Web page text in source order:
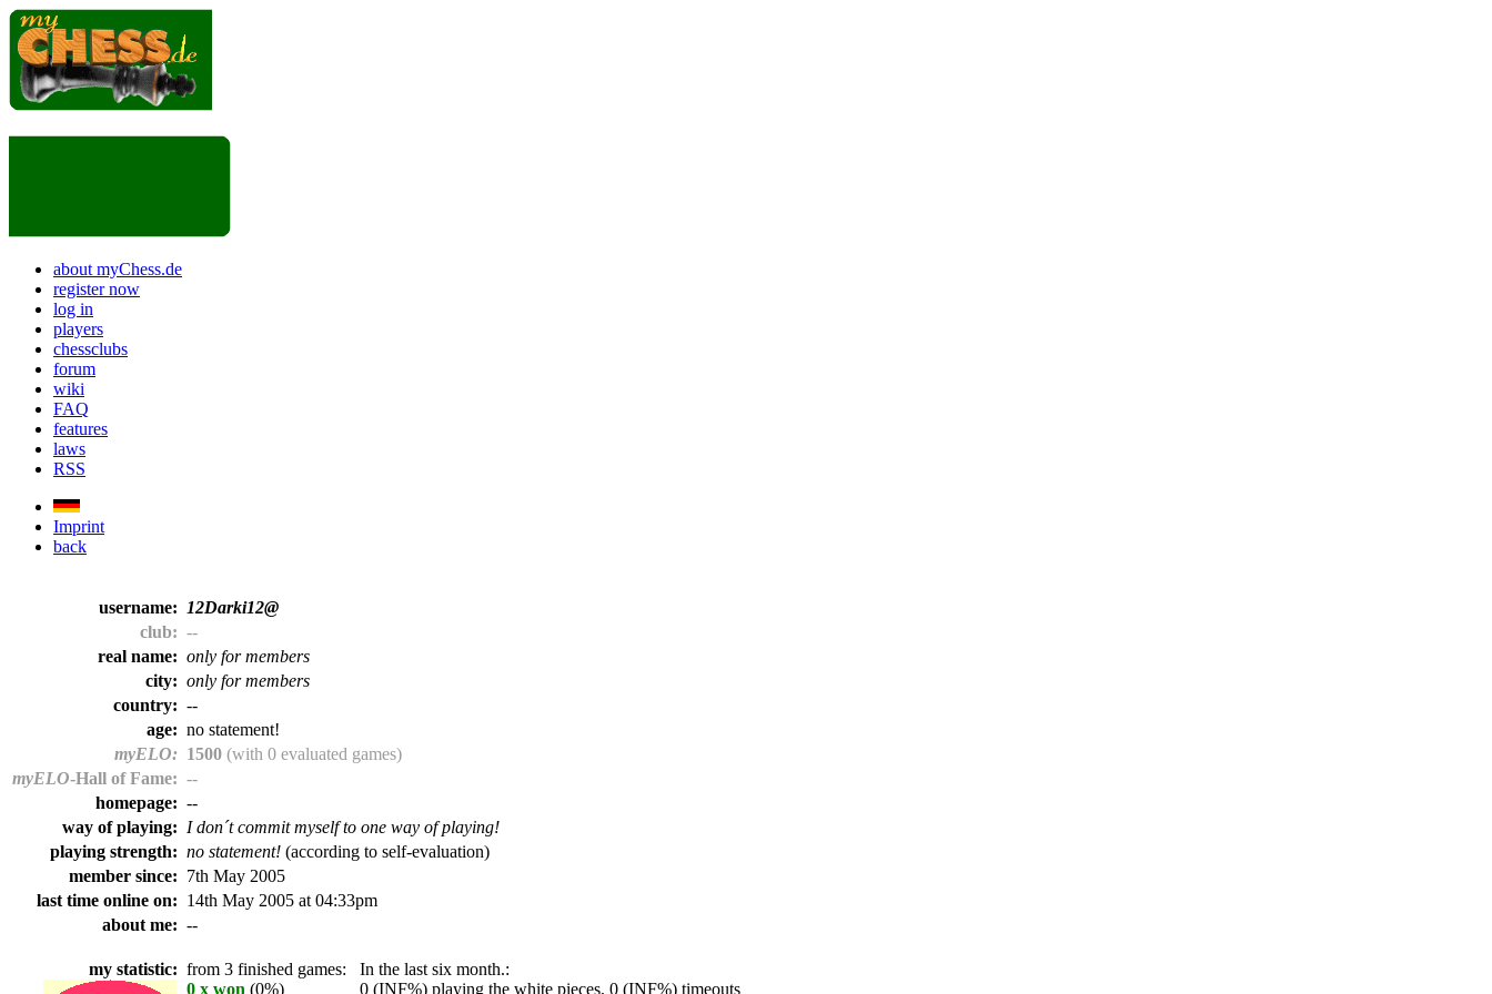
about myChess.de
register now
log in
players
chessclubs
forum
wiki
FAQ
features
laws
RSS
Imprint
back
username:
12Darki12@
club: --
real name: only for members
city: only for members
country: --
age: no statement!
myELO: 1500 (with 0 evaluated games)
myELO-Hall of Fame: --
homepage: --
way of playing: I don´t commit myself to one way of playing!
playing strength: no statement! (according to self-evaluation)
member since: 7th May 2005
last time online on: 14th May 2005 at 04:33pm
about me: --
my statistic: from 3 finished games: In the last six month.:
0 x won (0%) 0 (INF%) playing the white pieces, 0 (INF%) timeouts